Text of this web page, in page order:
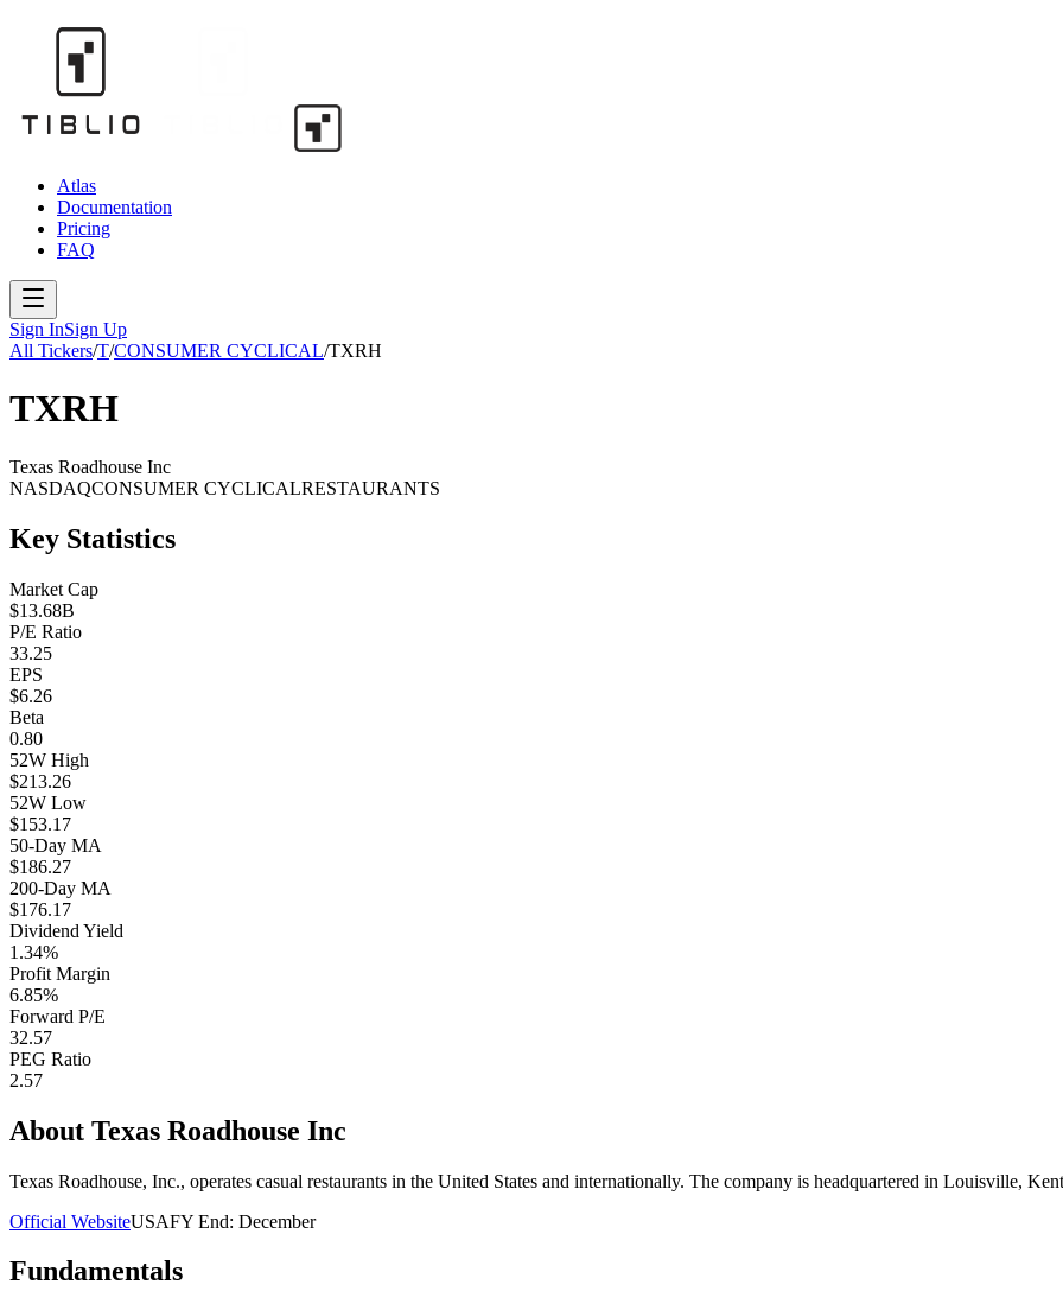
Atlas
Documentation
Pricing
FAQ
Sign InSign Up
All Tickers/T/CONSUMER CYCLICAL/TXRH
TXRH
Texas Roadhouse Inc
NASDAQCONSUMER CYCLICALRESTAURANTS
Key Statistics
Market Cap
$13.68B
P/E Ratio
33.25
EPS
$6.26
Beta
0.80
52W High
$213.26
52W Low
$153.17
50-Day MA
$186.27
200-Day MA
$176.17
Dividend Yield
1.34%
Profit Margin
6.85%
Forward P/E
32.57
PEG Ratio
2.57
About Texas Roadhouse Inc
Texas Roadhouse, Inc., operates casual restaurants in the United States and internationally. The company is headquartered in Louisville,
Official WebsiteUSAFY End: December
Fundamentals